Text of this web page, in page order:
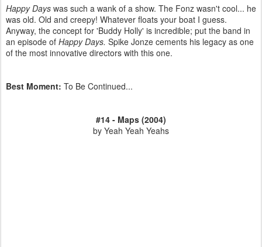
Happy Days was such a wank of a show. The Fonz wasn't cool... he
was old. Old and creepy! Whatever floats your boat I guess.
Anyway, the concept for 'Buddy Holly' is incredible; put the band in
an episode of Happy Days. Spike Jonze cements his legacy as one
of the most innovative directors with this one.
Best Moment: To Be Continued...
#14 - Maps (2004)
by Yeah Yeah Yeahs